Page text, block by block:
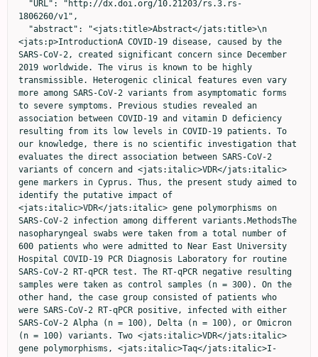
1806260/v1",
<jats:p>IntroductionA COVID-19 disease, caused by the
SARS-CoV-2, created significant concern since December
2019 worldwide. The virus is known to be highly
transmissible. Heterogenic clinical features even vary
more among SARS-CoV-2 variants from asymptomatic forms
to severe symptoms. Previous studies revealed an
association between COVID-19 and vitamin D deficiency
resulting from its low levels in COVID-19 patients. To
our knowledge, there is no scientific investigation that
evaluates the direct association between SARS-CoV-2
variants of concern and <jats:italic>VDR</jats:italic>
gene markers in Cyprus. Thus, the present study aimed to
identify the putative impact of
<jats:italic>VDR</jats:italic> gene polymorphisms on
SARS-CoV-2 infection among different variants.MethodsThe
nasopharyngeal swabs were taken from a total number of
600 patients who were admitted to Near East University
Hospital COVID-19 PCR Diagnosis Laboratory for routine
SARS-CoV-2 RT-qPCR test. The RT-qPCR negative resulting
samples were taken as control samples (n = 300). On the
other hand, the case group consisted of patients who
were SARS-CoV-2 RT-qPCR positive, infected with either
SARS-CoV-2 Alpha (n = 100), Delta (n = 100), or Omicron
(n = 100) variants. Two <jats:italic>VDR</jats:italic>
gene polymorphisms, <jats:italic>Taq</jats:italic>I-